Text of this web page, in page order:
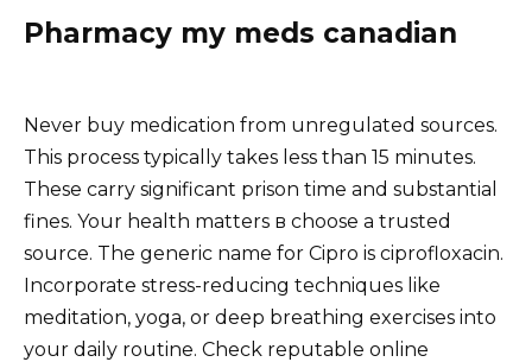
Pharmacy my meds canadian
Never buy medication from unregulated sources.
This process typically takes less than 15 minutes.
These carry significant prison time and substantial
fines. Your health matters в choose a trusted
source. The generic name for Cipro is ciprofloxacin.
Incorporate stress-reducing techniques like
meditation, yoga, or deep breathing exercises into
your daily routine. Check reputable online